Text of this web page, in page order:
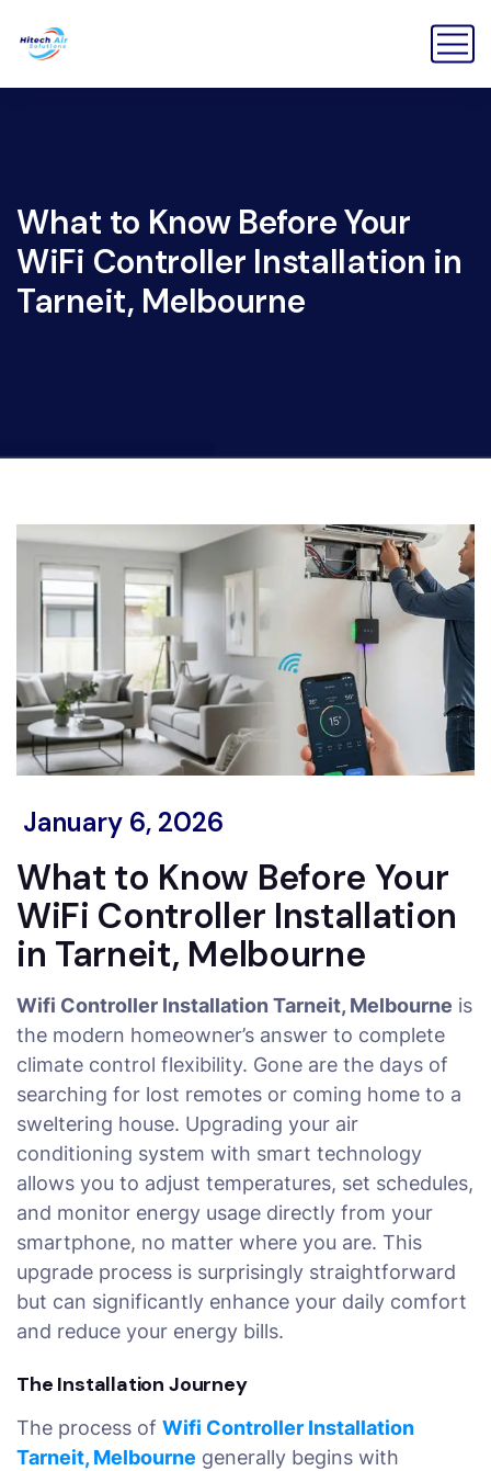
What to Know Before Your
WiFi Controller Installation in
Tarneit, Melbourne
January 6, 2026
What to Know Before Your
WiFi Controller Installation
in Tarneit, Melbourne
Wifi Controller Installation Tarneit, Melbourne is
the modern homeowner’s answer to complete
climate control flexibility. Gone are the days of
searching for lost remotes or coming home to a
sweltering house. Upgrading your air
conditioning system with smart technology
allows you to adjust temperatures, set schedules,
and monitor energy usage directly from your
smartphone, no matter where you are. This
upgrade process is surprisingly straightforward
but can significantly enhance your daily comfort
and reduce your energy bills.
The Installation Journey
The process of Wifi Controller Installation
Tarneit, Melbourne generally begins with